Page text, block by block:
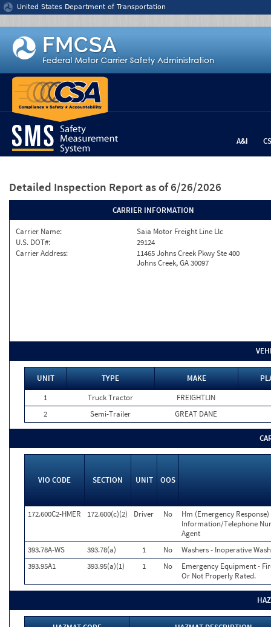
Jump to content
United States Department of Transportation
A&I
Detailed Inspection Report as of 6/26/2026
CARRIER INFORMATION
Carrier Name:
Saia Motor Freight Line Llc
U.S. DOT#:
29124
Carrier Address:
11465 Johns Creek Pkwy Ste 400
Johns Creek, GA 30097
UNIT TYPE MAKE
1
Truck Tractor
FREIGHTLIN
2
Semi-Trailer GREAT DANE
VIO CODE SECTION UNIT OOS
172.600C2-HMER 172.600(c)(2) Driver No
Hm (Emergency
Information/Telephone
Agent
393.78A-WS
393.78(a) 1 No
Washers - Inoperative
393.95A1
393.95(a)(1) 1 No
Emergency Equipment -
Or Not Properly Rated.